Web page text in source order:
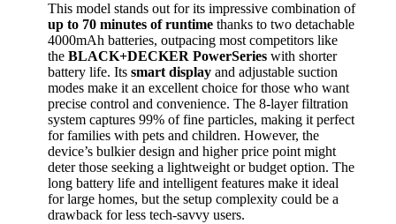
This model stands out for its impressive combination of
up to 70 minutes of runtime thanks to two detachable
4000mAh batteries, outpacing most competitors like
the BLACK+DECKER PowerSeries with shorter
battery life. Its smart display and adjustable suction
modes make it an excellent choice for those who want
precise control and convenience. The 8-layer filtration
system captures 99% of fine particles, making it perfect
for families with pets and children. However, the
device’s bulkier design and higher price point might
deter those seeking a lightweight or budget option. The
long battery life and intelligent features make it ideal
for large homes, but the setup complexity could be a
drawback for less tech-savvy users.